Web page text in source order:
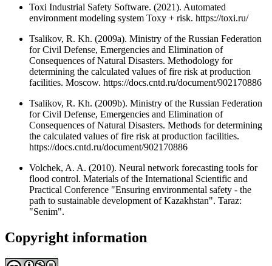
Toxi Industrial Safety Software. (2021). Automated
environment modeling system Toxy + risk. https://toxi.ru/
Tsalikov, R. Kh. (2009a). Ministry of the Russian Federation
for Civil Defense, Emergencies and Elimination of
Consequences of Natural Disasters. Methodology for
determining the calculated values of fire risk at production
facilities. Moscow. https://docs.cntd.ru/document/902170886
Tsalikov, R. Kh. (2009b). Ministry of the Russian Federation
for Civil Defense, Emergencies and Elimination of
Consequences of Natural Disasters. Methods for determining
the calculated values of fire risk at production facilities.
https://docs.cntd.ru/document/902170886
Volchek, A. A. (2010). Neural network forecasting tools for
flood control. Materials of the International Scientific and
Practical Conference "Ensuring environmental safety - the
path to sustainable development of Kazakhstan". Taraz:
"Senim".
Copyright information